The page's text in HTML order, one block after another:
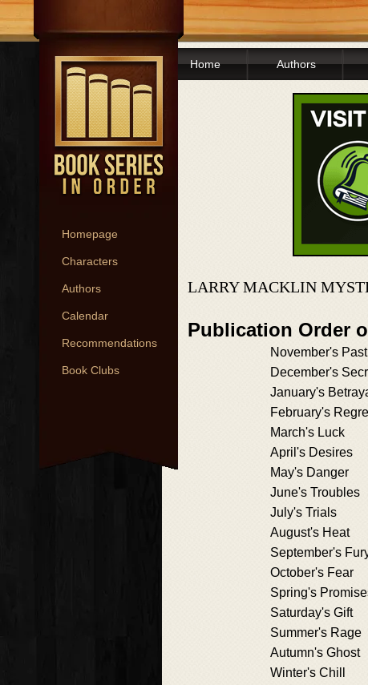
Homepage
Characters
Authors
Calendar
Recommendations
Book Clubs
Home Authors
LARRY MACKLIN
Publication Order
November's Past
December's
January's
February's
March's Luck
April's Desires
May's Danger
June's Troubles
July's Trials
August's Heat
September's
October's Fear
Spring's
Saturday's Gift
Summer's Rage
Autumn's Ghost
Winter's Chill